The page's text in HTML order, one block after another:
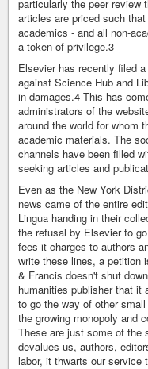
particularly the peer review
articles are priced such
academics - and all non-
a token of privilege.3
Elsevier has recently filed
against Science Hub and
in damages.4 This has
administrators of the
around the world for whom
academic materials. The
channels have been filled
seeking articles and
Even as the New York
news came of the entire
Lingua handing in their
the refusal by Elsevier to
fees it charges to authors
write these lines, a petition
& Francis doesn't shut
humanities publisher that it
to go the way of other
the growing monopoly and
These are just some of
devalues us, authors,
labor, it thwarts our